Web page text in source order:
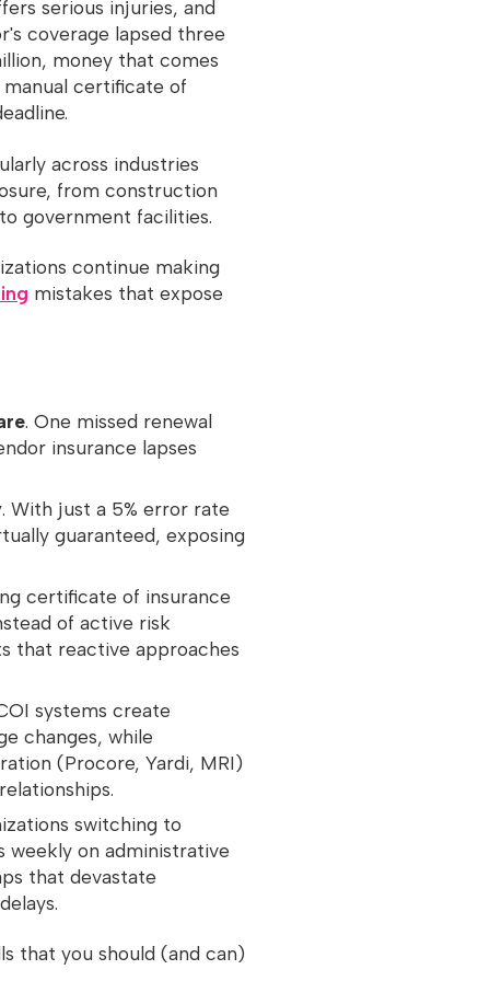
serious injuries, and
coverage lapsed three
money that comes
certificate of
across industries
from construction
government facilities.
continue making
mistakes that expose
. One missed renewal
insurance lapses
. With just a 5% error rate
guaranteed, exposing
certificate of insurance
of active risk
that reactive approaches
systems create
changes, while
(Procore, Yardi, MRI)
switching to
weekly on administrative
that devastate
that you should (and can)